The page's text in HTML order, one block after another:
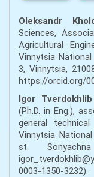
Oleksandr
Sciences,
Agricultural
Vinnytsia
3, Vinnytsia,
https://orcid.org/
Igor Tverdokhlib
(Ph.D. in Eng.),
general
Vinnytsia
st.
0003-1350-3232).